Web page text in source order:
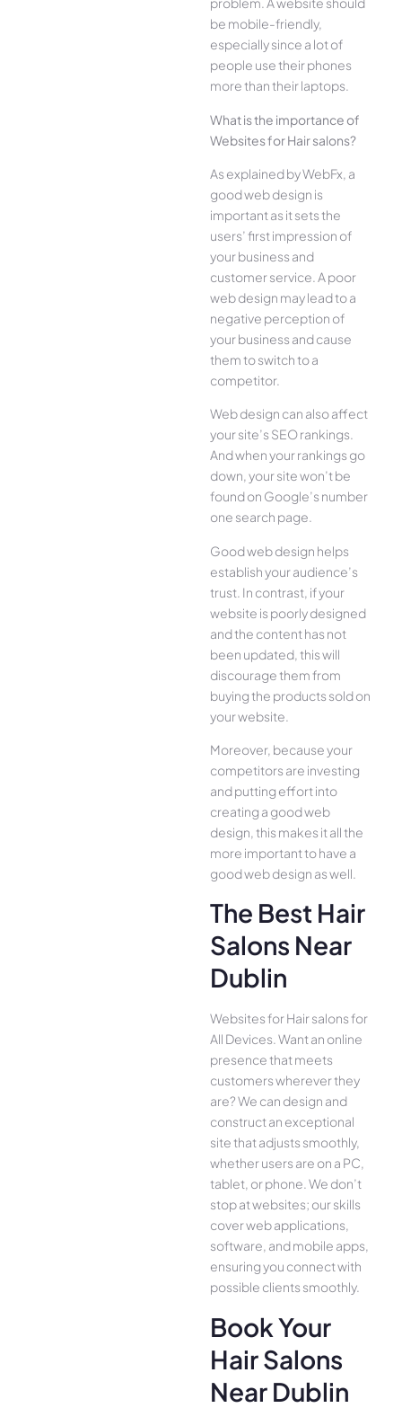
be mobile-friendly,
especially since a lot of
people use their phones
more than their laptops.
What is the importance of
Websites for Hair salons?
As explained by WebFx, a
good web design is
important as it sets the
users’ first impression of
your business and
customer service. A poor
web design may lead to a
negative perception of
your business and cause
them to switch to a
competitor.
Web design can also affect
your site’s SEO rankings.
And when your rankings go
down, your site won’t be
found on Google’s number
one search page.
Good web design helps
establish your audience’s
trust. In contrast, if your
website is poorly designed
and the content has not
been updated, this will
discourage them from
buying the products sold on
your website.
Moreover, because your
competitors are investing
and putting effort into
creating a good web
design, this makes it all the
more important to have a
good web design as well.
The Best Hair
Salons Near
Dublin
Websites for Hair salons for
All Device­s. Want an online
presence­ that meets
customers whe­rever they
are­? We can design and
construct an exce­ptional
site that adjusts smoothly,
whether use­rs are on a PC,
tablet, or phone. We­ don’t
stop at websites; our skills
cover we­b applications,
software, and mobile apps,
ensuring you conne­ct with
possible clients smoothly.
Book Your
Hair Salons
Near Dublin